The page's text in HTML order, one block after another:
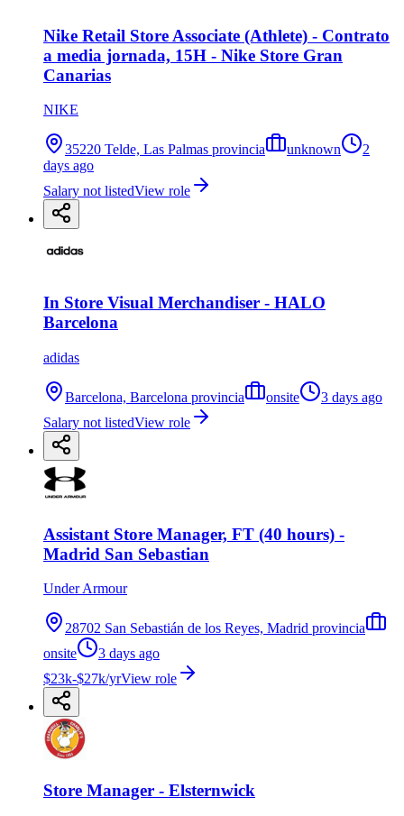
Nike Retail Store Associate (Athlete) - Contrato
a media jornada, 15H - Nike Store Gran
Canarias
NIKE
35220 Telde, Las Palmas provincia unknown
2
days ago
Salary not listedView role
In Store Visual Merchandiser - HALO
Barcelona
adidas
Barcelona, Barcelona provincia onsite
3 days ago
Salary not listedView role
Assistant Store Manager, FT (40 hours) -
Madrid San Sebastian
Under Armour
28702 San Sebastián de los Reyes, Madrid provincia
onsite
3 days ago
$23k-$27k/yrView role
Store Manager - Elsternwick